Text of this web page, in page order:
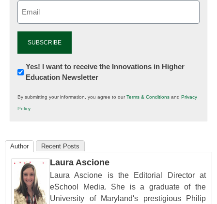
Newsletter:
Innovations
K12
Education
Yes! I want to receive the Innovations in Higher
Education Newsletter
By submitting your information, you agree to ourTerms & Conditions and Privacy
Policy.
Author Recent Posts
Laura Ascione
Laura Ascione is the Editorial Director at
eSchool Media. She is a graduate of the
University of Maryland's prestigious Philip